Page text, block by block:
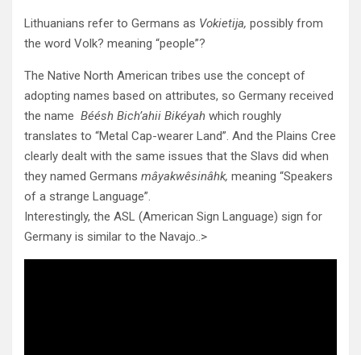
Lithuanians refer to Germans as Vokietija, possibly from
the word Volk? meaning “people”?
The Native North American tribes use the concept of
adopting names based on attributes, so Germany received
the name Béésh Bich’ahii Bikéyah which roughly
translates to “Metal Cap-wearer Land”. And the Plains Cree
clearly dealt with the same issues that the Slavs did when
they named Germans mâyakwêsinâhk, meaning “Speakers
of a strange Language”.
Interestingly, the ASL (American Sign Language) sign for
Germany is similar to the Navajo..>